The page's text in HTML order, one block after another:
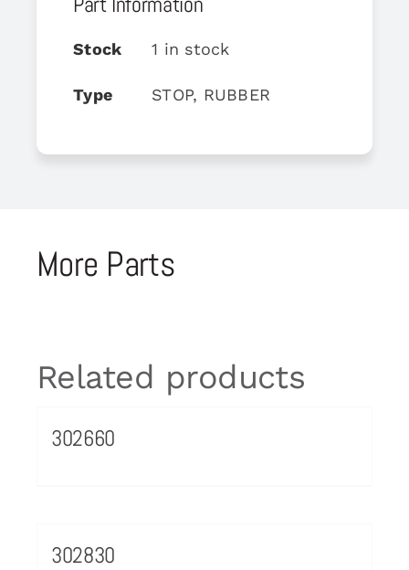
Stock 1 in stock
Type STOP, RUBBER
More Parts
Related products
302660
302830